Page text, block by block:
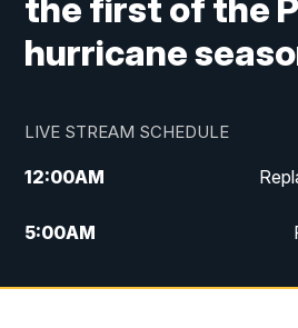
the first of the
hurricane
LIVE STREAM SCHEDULE
12:00AM
5:00AM
10:00AM